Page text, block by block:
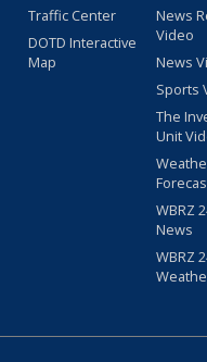
Traffic Center
DOTD Interactive
Map
News
Video
News
Sports
The
Unit
WBRZ
News
WBRZ